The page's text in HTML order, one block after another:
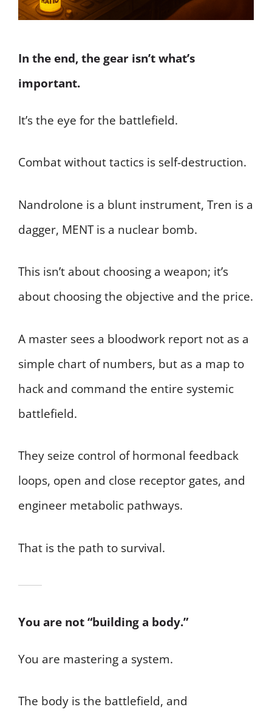
In the end, the gear isn’t what’s
important.
It’s the eye for the battlefield.
Combat without tactics is self-destruction.
Nandrolone is a blunt instrument, Tren is a
dagger, MENT is a nuclear bomb.
This isn’t about choosing a weapon; it’s
about choosing the objective and the price.
A master sees a bloodwork report not as a
simple chart of numbers, but as a map to
hack and command the entire systemic
battlefield.
They seize control of hormonal feedback
loops, open and close receptor gates, and
engineer metabolic pathways.
That is the path to survival.
You are not “building a body.”
You are mastering a system.
The body is the battlefield, and